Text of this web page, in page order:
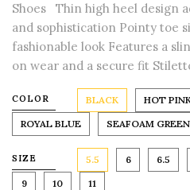
Shoes Thin high heel design
and sophistication Pointy toe
fashionable look Features a
on wear and a secure fit
COLOR BLACK HOT
ROYAL BLUE
SEAFOAM GREEN
SIZE 5.5 6 6.5
9
10 11